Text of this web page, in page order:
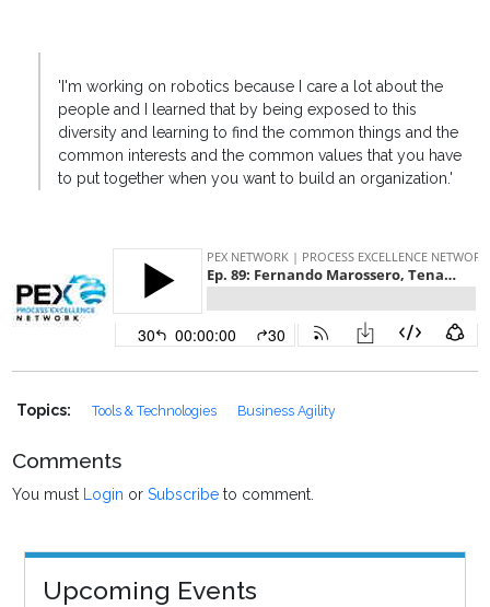
'I'm working on robotics because I care a lot about the
people and I learned that by being exposed to this
diversity and learning to find the common things and the
common interests and the common values that you have
to put together when you want to build an organization.'
Topics: Tools & Technologies Business Agility
Comments
You must Login orSubscribe to comment.
Upcoming Events